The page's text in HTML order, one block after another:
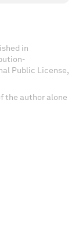
in
Public License,
the author alone